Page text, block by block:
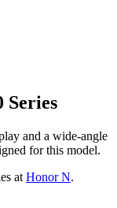
Series
and a wide-angle
for this model.
at Honor N.